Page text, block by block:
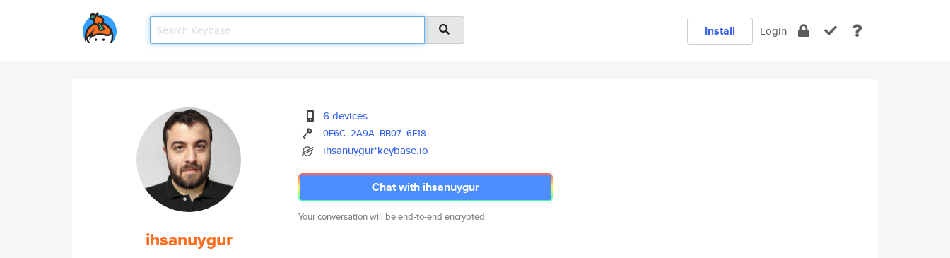
Install Login
ihsanuygur
6 devices
0E6C 2A9A BB07 6F18
ihsanuygur*keybase.io
Chat with ihsanuygur
Your conversation will be end-to-end encrypted.